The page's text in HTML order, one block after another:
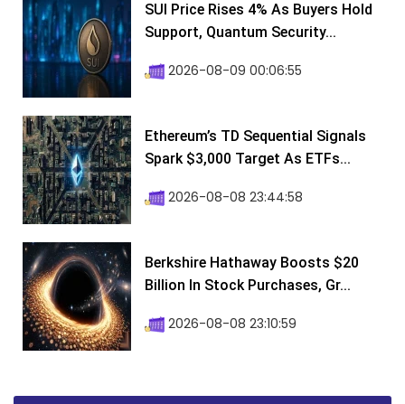
SUI Price Rises 4% As Buyers Hold
Support, Quantum Security...
2026-08-09 00:06:55
Ethereum’s TD Sequential Signals
Spark $3,000 Target As ETFs...
2026-08-08 23:44:58
Berkshire Hathaway Boosts $20
Billion In Stock Purchases, Gr...
2026-08-08 23:10:59